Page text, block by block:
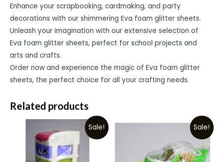
Enhance your scrapbooking, cardmaking, and party
decorations with our shimmering Eva foam glitter sheets.
Unleash your imagination with our extensive selection of
Eva foam glitter sheets, perfect for school projects and
arts and crafts.
Order now and experience the magic of Eva foam glitter
sheets, the perfect choice for all your crafting needs.
Related products
Sale! Sale!